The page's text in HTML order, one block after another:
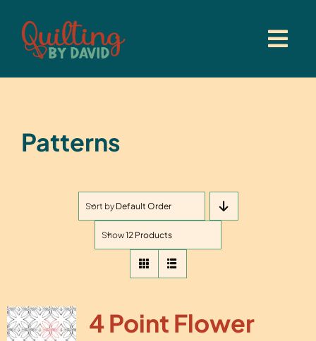
content
Patterns
Sort by Default Order
Show12 Products
4 Point Flower